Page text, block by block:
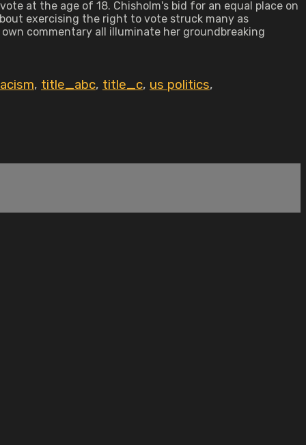
at the age of 18. Chisholm's bid for an equal place on
exercising the right to vote struck many as
commentary all illuminate her groundbreaking
, title_abc, title_c, us politics,